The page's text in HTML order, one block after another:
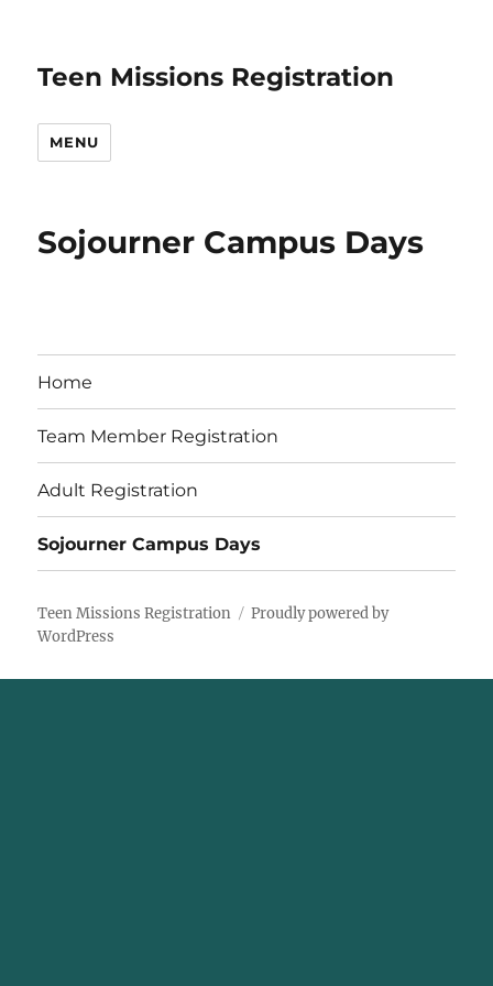
Teen Missions Registration
MENU
Sojourner Campus Days
Home
Team Member Registration
Adult Registration
Sojourner Campus Days
Teen Missions Registration
Proudly powered by
WordPress